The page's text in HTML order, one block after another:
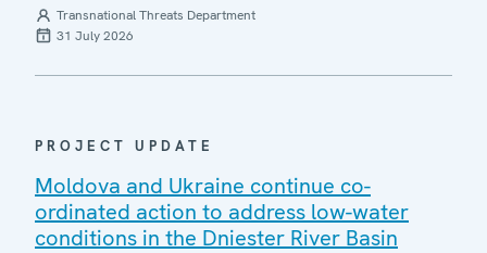
Transnational Threats Department
31 July 2026
PROJECT UPDATE
Moldova and Ukraine continue co-
ordinated action to address low-water
conditions in the Dniester River Basin